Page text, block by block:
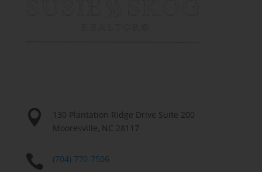

130 Plantation Ridge Drive Suite 200
Mooresville, NC 28117
 (704) 770-7506